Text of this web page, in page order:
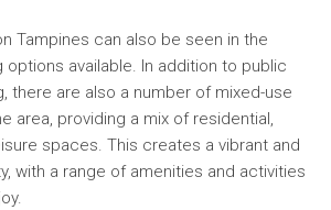
Tampines can also be seen in the
options available. In addition to public
there are also a number of mixed-use
area, providing a mix of residential,
spaces. This creates a vibrant and
with a range of amenities and activities